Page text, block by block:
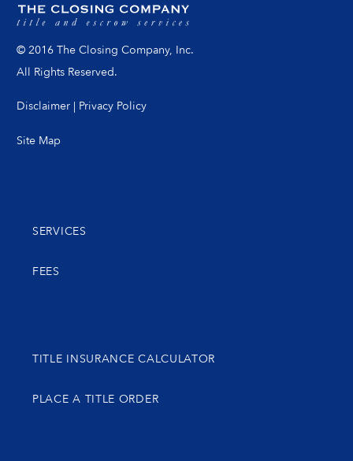
© 2016 The Closing Company, Inc.
All Rights Reserved.
Disclaimer | Privacy Policy
Site Map
SERVICES
FEES
TITLE INSURANCE CALCULATOR
PLACE A TITLE ORDER